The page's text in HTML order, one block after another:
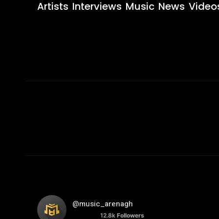
Artists Interviews Music News
@music_arenagh
12.8k Followers